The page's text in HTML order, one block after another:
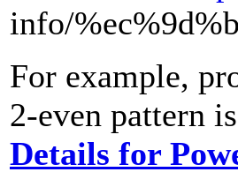
info/
For example,
2-even pattern
Details for